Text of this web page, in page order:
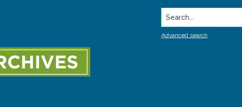
Search...
Advanced search